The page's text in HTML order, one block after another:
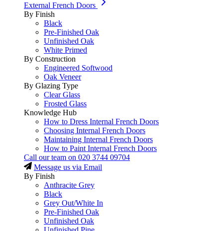
External French Doors
By Finish
Black
Pre-Finished Oak
Unfinished Oak
White Primed
By Construction
Engineered Softwood
Oak Veneer
By Glazing Type
Clear Glass
Frosted Glass
Knowledge Hub
How to Dress Internal French Doors
Choosing Internal French Doors
Maintaining Internal French Doors
How to Paint Internal French Doors
Call our team on 020 3744 09704
Message us via Email
By Finish
Anthracite Grey
Black
Grey Out/White In
Pre-Finished Oak
Unfinished Oak